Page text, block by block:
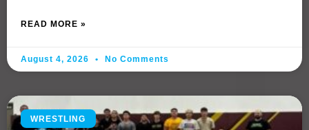
READ MORE »
August 4, 2026 No Comments
WRESTLING